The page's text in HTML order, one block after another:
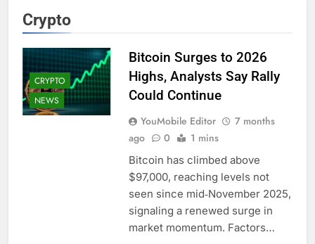
Crypto
CRYPTO
NEWS
Bitcoin Surges to 2026
Highs, Analysts Say Rally
Could Continue
YouMobile Editor
7 months
ago
0 1 mins
Bitcoin has climbed above
$97,000, reaching levels not
seen since mid‑November 2025,
signaling a renewed surge in
market momentum. Factors…